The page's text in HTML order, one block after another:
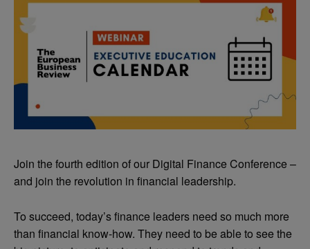
Join the fourth edition of our Digital Finance Conference –
and join the revolution in financial leadership.
To succeed, today’s finance leaders need so much more
than financial know-how. They need to be able to see the